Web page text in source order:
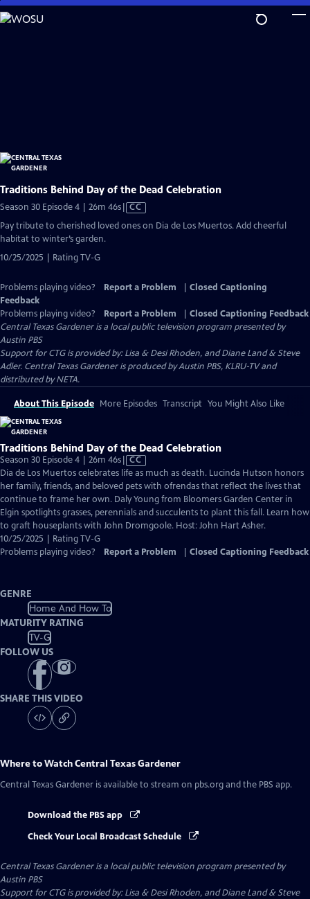
Skip
to
Traditions Behind Day of the Dead Celebration
Season 30 Episode 4 | 26m 46sVideo
CC
Pay tribute to cherished loved ones on Dia de Los Muertos. Add cheerful
habitat to winter’s garden.
10/25/2025 | Rating TV-G
Problems playing video? Report a Problem
Closed Captioning
Feedback
Problems playing video?
Report a Problem
Closed Captioning Feedback
Central Texas Gardeneris a local public television program presented by
Austin PBS
Support for CTG is provided by: Lisa & Desi Rhoden, and Diane Land & Steve
Adler. Central Texas Gardener is produced by Austin PBS, KLRU-TV and
distributed by NETA.
About This Episode More Episodes Transcript You Might Also Like
Traditions Behind Day of the Dead Celebration
Season 30 Episode 4 | 26m 46sVideo
has
Closed
Captions
CC
Dia de Los Muertos celebrates life as much as death. Lucinda Hutson honors
her family, friends, and beloved pets with ofrendas that reflect the lives that
continue to frame her own. Daly Young from Bloomers Garden Center in
Elgin spotlights grasses, perennials and succulents to plant this fall. Learn how
to graft houseplants with John Dromgoole. Host: John Hart Asher.
10/25/2025 | Rating TV-G
Problems playing video?
Report a Problem Closed Captioning Feedback
GENRE
Home And How To
MATURITY RATING
TV-G
FOLLOW US
SHARE THIS VIDEO
Where to WatchCentral Texas Gardener
Central Texas Gardener is available to stream on pbs.org and the PBS app.
Download the PBS app
Check Your Local Broadcast Schedule
Central Texas Gardeneris a local public television program presented by
Austin PBS
Support for CTG is provided by: Lisa & Desi Rhoden, and Diane Land & Steve